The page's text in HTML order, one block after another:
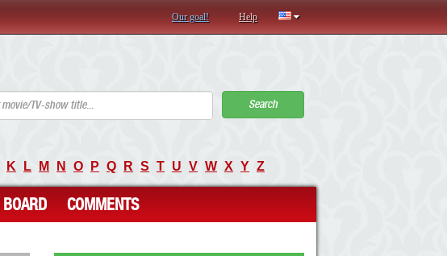
Our goal! Help
Search
K L M N O P Q R S T U V W X Y Z
BOARD COMMENTS